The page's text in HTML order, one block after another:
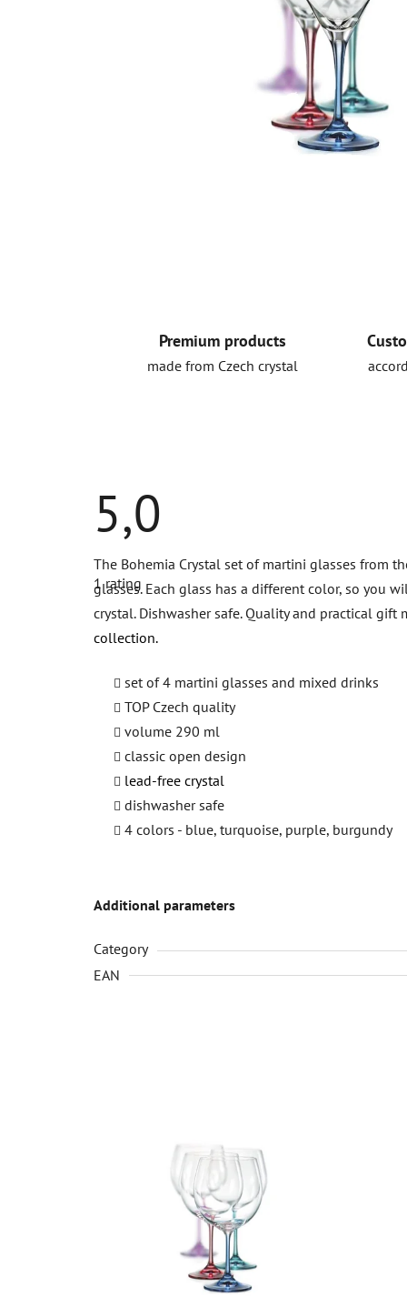
Premium products
made from Czech crystal
5,0
The
average
product
rating
is
5,0
out
stars.
1 rating
The Bohemia Crystal set of martini glasses from
glasses. Each glass has a different color, so you
crystal. Dishwasher safe. Quality and practical
collection.
set of 4 martini glasses and mixed drinks
TOP Czech quality
volume 290 ml
classic open design
lead-free crystal
dishwasher safe
4 colors - blue, turquoise, purple, burgundy
Additional parameters
Category
EAN